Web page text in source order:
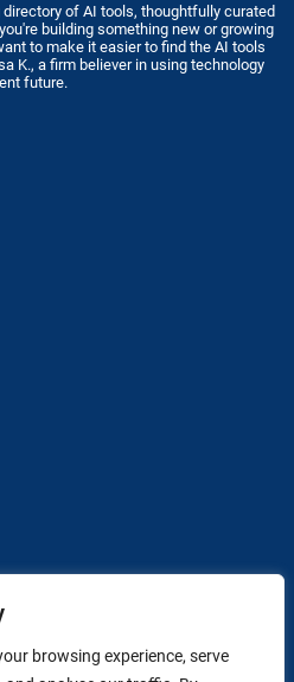
browsing experience, serve
of AI tools, thoughtfully curated
building something new or growing
to make it easier to find the AI tools
K., a firm believer in using technology
future.